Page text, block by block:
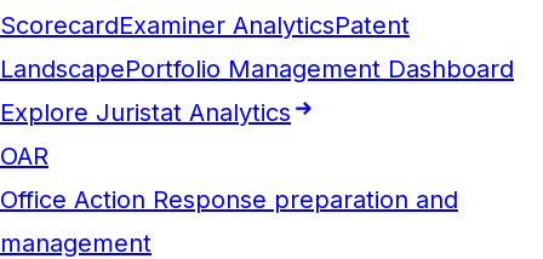
ScorecardExaminer AnalyticsPatent
LandscapePortfolio Management Dashboard
Explore Juristat Analytics
OAR
Office Action Response preparation and
management